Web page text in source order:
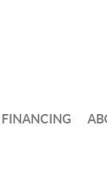
FINANCING